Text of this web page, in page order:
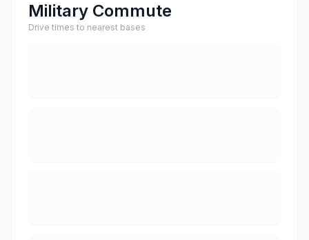
Military Commute
Drive times to nearest bases